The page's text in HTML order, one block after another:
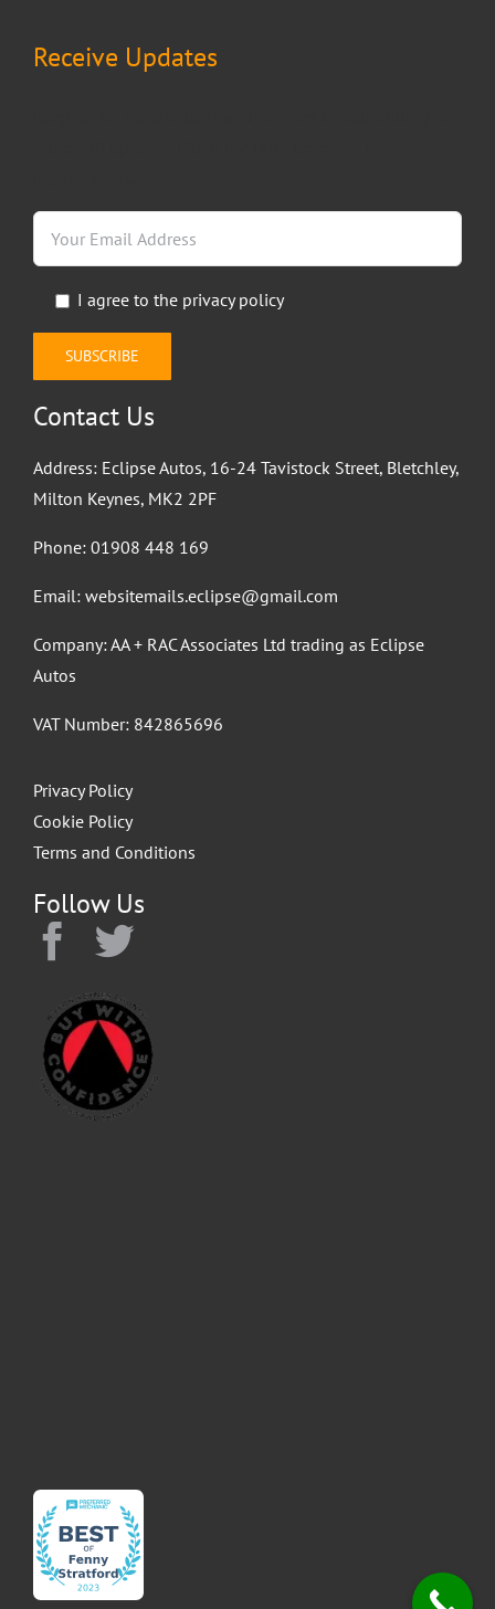
Receive Updates
I agree to the privacy policy
Contact Us
Address: Eclipse Autos, 16-24 Tavistock Street, Bletchley,
Milton Keynes, MK2 2PF
Phone: 01908 448 169
Email: websitemails.eclipse@gmail.com
Company: AA + RAC Associates Ltd trading as Eclipse
Autos
VAT Number: 842865696
Privacy Policy
Cookie Policy
Terms and Conditions
Follow Us